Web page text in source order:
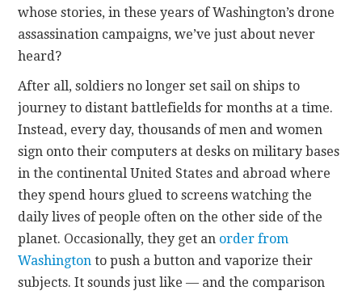
whose stories, in these years of Washington’s drone
assassination campaigns, we’ve just about never
heard?
After all, soldiers no longer set sail on ships to
journey to distant battlefields for months at a time.
Instead, every day, thousands of men and women
sign onto their computers at desks on military bases
in the continental United States and abroad where
they spend hours glued to screens watching the
daily lives of people often on the other side of the
planet. Occasionally, they get an order from
Washington to push a button and vaporize their
subjects. It sounds just like — and the comparison